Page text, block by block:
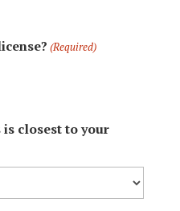
(Required)
closest to your